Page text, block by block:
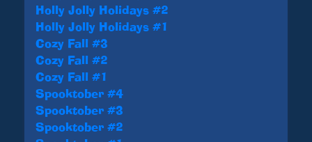
Holly Jolly Holidays #2
Holly Jolly Holidays #1
Cozy Fall #3
Cozy Fall #2
Cozy Fall #1
Spooktober #4
Spooktober #3
Spooktober #2